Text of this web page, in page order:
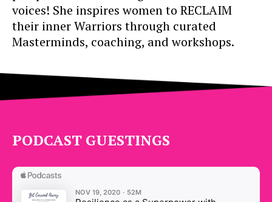
voices! She inspires women to RECLAIM
their inner Warriors through curated
Masterminds, coaching, and workshops.
PODCAST GUESTINGS